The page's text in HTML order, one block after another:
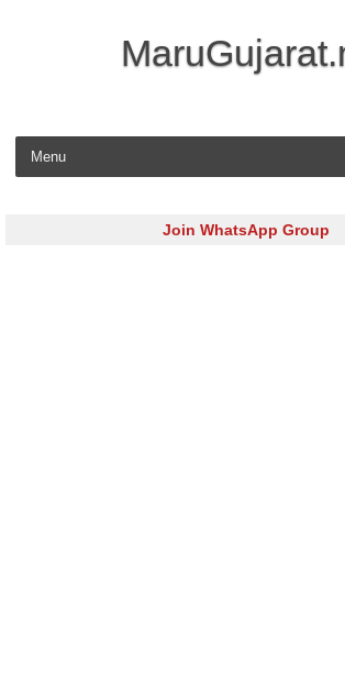
Skip to
Join WhatsApp Group